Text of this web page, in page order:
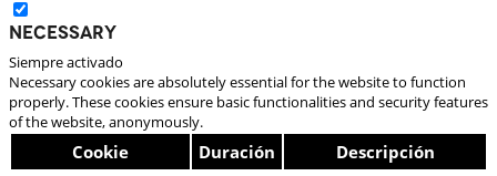
Necessary
Siempre activado
Necessary cookies are absolutely essential for the website to function
properly. These cookies ensure basic functionalities and security features
of the website, anonymously.
Cookie Duración Descripción